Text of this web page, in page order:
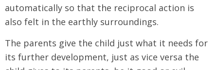
automatically so that the reciprocal action is
also felt in the earthly surroundings.
The parents give the child just what it needs for
its further development, just as vice versa the